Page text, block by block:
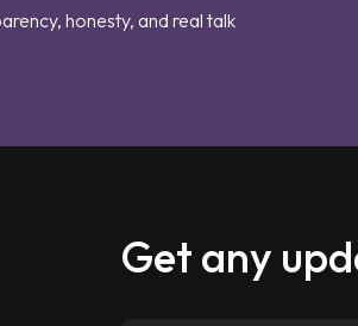
honesty, and real talk
Get any